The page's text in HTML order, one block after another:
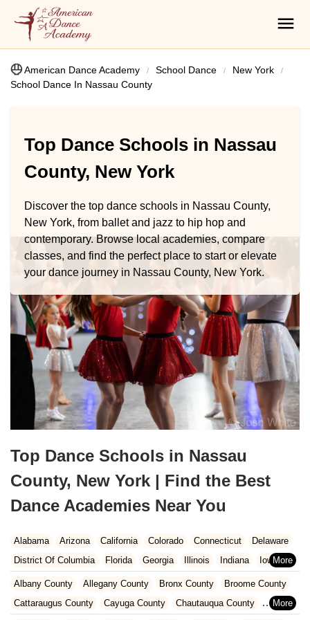
American Dance Academy School Dance
New York
School Dance In Nassau County
Top Dance Schools in Nassau
County, New York
Discover the top dance schools in Nassau County,
New York, from ballet and jazz to hip hop and
contemporary. Browse local academies, compare
classes, and find the perfect place to start or elevate
your dance journey in Nassau County, New York.
Top Dance Schools in Nassau
County, New York | Find the Best
Dance Academies Near You
Alabama Arizona California Colorado Connecticut
Delaware
District Of Columbia
Florida Georgia Illinois Indiana
Iowa
Kansas
Kentucky Louisiana Maine
Maryland
Massachusetts
Michigan Minnesota Missouri
Nebraska
Nevada
New Hampshire New Jersey New Mexico
New York
Albany County Allegany County Bronx County
Broome County
Cattaraugus County
Cayuga County
Chautauqua County